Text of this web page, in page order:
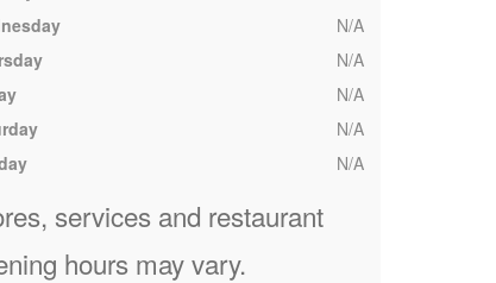
N/A
N/A
N/A
N/A
N/A
services and restaurant
hours may vary.